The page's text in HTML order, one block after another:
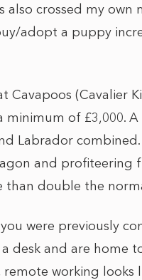
crossed my own
adopt a puppy
(Cavalier
minimum of £3,000.
Labrador
and profiteering
than double the
were previously
desk and are home
remote working looks